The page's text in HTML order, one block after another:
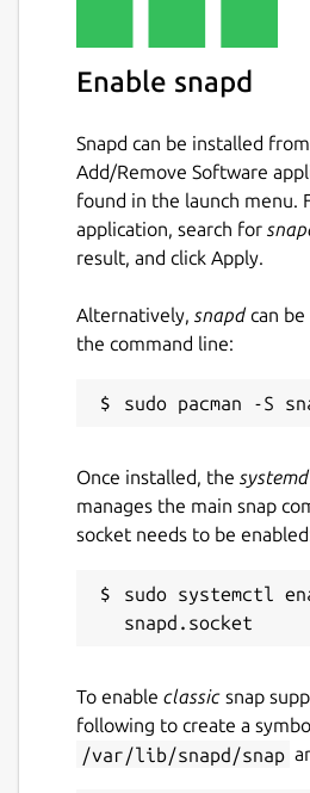
GPL-3.0+
Last updated
1 April 2022 -latest/stable
5 November 2024 -latest/
github.com/getting-things-
Report a Snap Store
Enable snapd
Snapd can be installed
Add/Remove Software
found in the launch menu.
application, search for
result, and click Apply.
Alternatively, snapdcan be
the command line:
Once installed, the systemd
manages the main snap
socket needs to be
sudo systemctl
To enable classic snap
following to create a
/var/lib/snapd/snap